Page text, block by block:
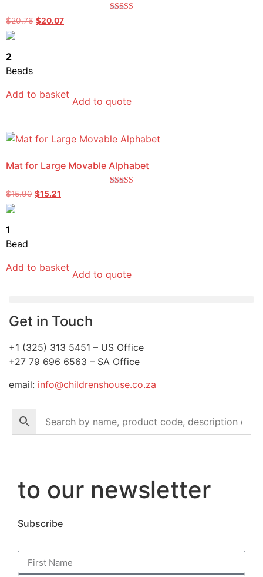
$20.76 $20.07
2
Beads
Add to basket
Add to quote
Mat for Large Movable Alphabet
$15.90 $15.21
1
Bead
Add to basket
Add to quote
Get in Touch
+1 (325) 313 5451 – US Office
+27 79 696 6563 – SA Office
email: info@childrenshouse.co.za
to our newsletter
Subscribe